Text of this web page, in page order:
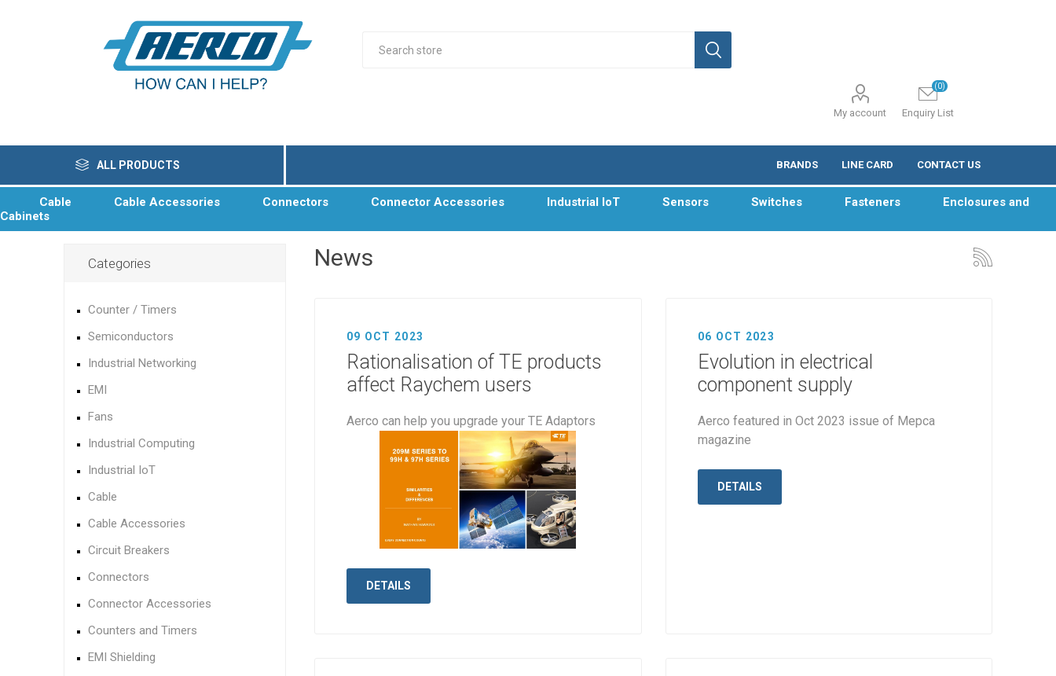
My account Enquiry List
(0)
ALL PRODUCTS BRANDS LINE CARD CONTACT US
Cable Cable Accessories Connectors Connector Accessories Industrial IoT Sensors Switches Fasteners
Enclosures and
Cabinets
News
09 OCT 2023
Rationalisation of TE products
affect Raychem users
Aerco can help you upgrade your TE Adaptors
DETAILS
06 OCT 2023
Evolution in electrical
component supply
Aerco featured in Oct 2023 issue of Mepca
magazine
DETAILS
Categories
Counter / Timers
Semiconductors
Industrial Networking
EMI
Fans
Industrial Computing
Industrial IoT
Cable
Cable Accessories
Circuit Breakers
Connectors
Connector Accessories
Counters and Timers
EMI Shielding